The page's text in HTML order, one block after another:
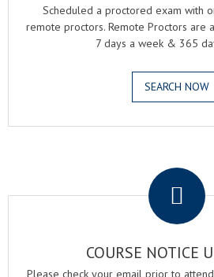
Scheduled a proctored exam with
remote proctors. Remote Proctors are
7 days a week & 365
SEARCH NOW
COURSE NOTICE
Please check your email prior to